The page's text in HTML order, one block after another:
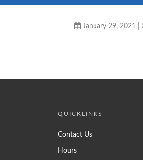
January 29, 2021
QUICKLINKS
Contact Us
Hours